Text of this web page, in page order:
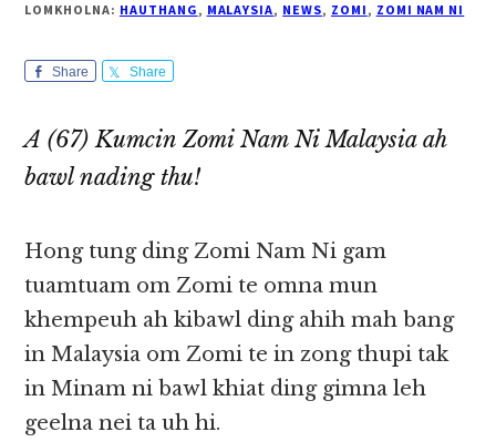
LOMKHOLNA: HAUTHANG, MALAYSIA, NEWS, ZOMI, ZOMI NAM NI
Share Share
A (67) Kumcin Zomi Nam Ni Malaysia ah
bawl nading thu!
Hong tung ding Zomi Nam Ni gam
tuamtuam om Zomi te omna mun
khempeuh ah kibawl ding ahih mah bang
in Malaysia om Zomi te in zong thupi tak
in Minam ni bawl khiat ding gimna leh
geelna nei ta uh hi.